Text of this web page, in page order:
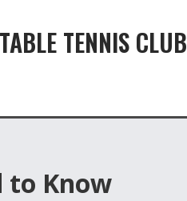
TENNIS CLUB
to Know